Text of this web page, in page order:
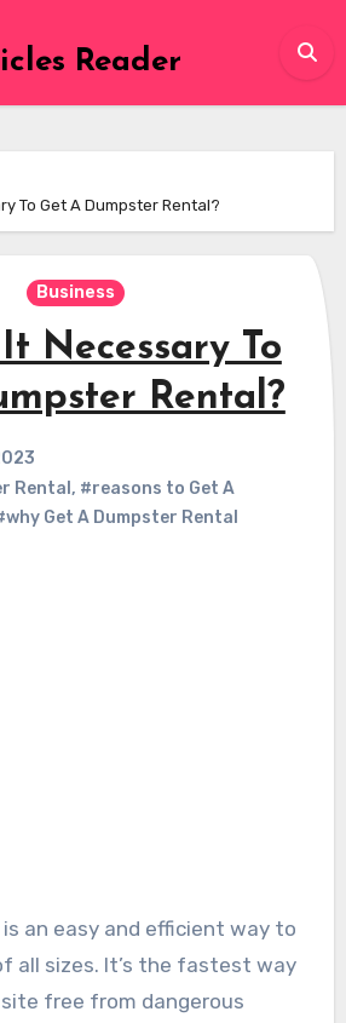
Reader
To Get A Dumpster Rental?
Business
Necessary To
Rental?
Rental , #reasons to Get A
Get A Dumpster Rental
all sizes. It’s the fastest way
free from dangerous